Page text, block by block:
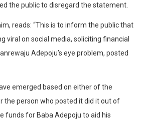
the public to disregard the statement.
reads: “This is to inform the public that
viral on social media, soliciting financial
Adepoju’s eye problem, posted
emerged based on either of the
the person who posted it did it out of
funds for Baba Adepoju to aid his